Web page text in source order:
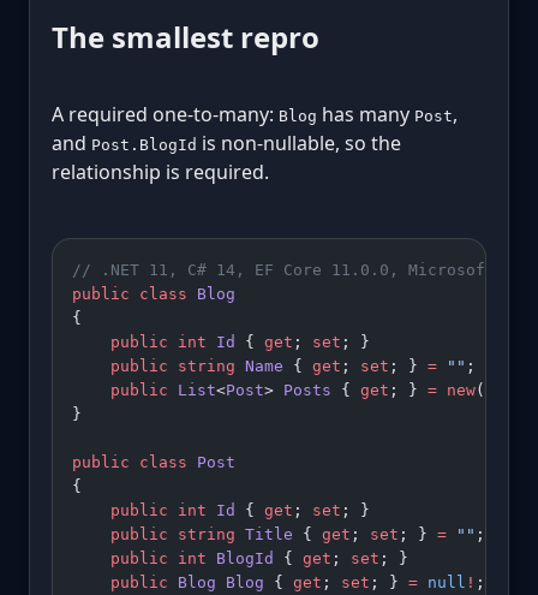
The smallest repro
A required one-to-many: Blog has many Post,
and Post.BlogId is non-nullable, so the
relationship is required.
// .NET 11, C# 14, EF Core 11.0.0,
public class Blog
{
    public
int Id { get ; set ; }
    public
string Name { get ; set ; } = "" ;
    public
List<Post> Posts { get ; } = new();
}
public class Post
{
    public
int Id { get ; set ; }
    public
string Title { get ; set ; } = "" ;
    public
int BlogId { get ; set ; }
    public
Blog Blog { get ; set ; } = null ! ;